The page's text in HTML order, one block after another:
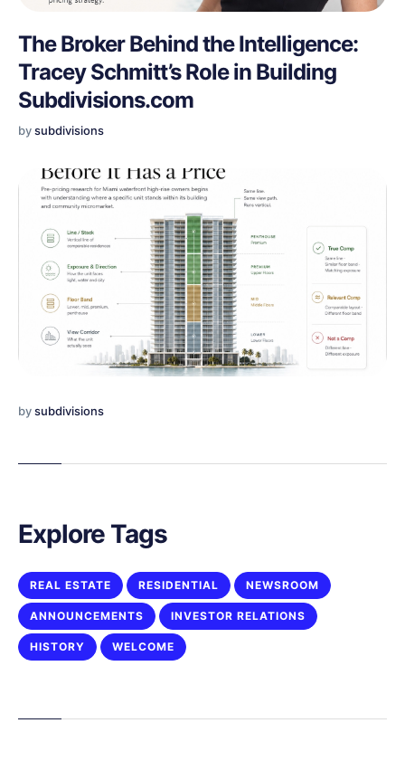
The Broker Behind the Intelligence:
Tracey Schmitt’s Role in Building
Subdivisions.com
bysubdivisions
bysubdivisions
Explore Tags
REAL ESTATE RESIDENTIAL NEWSROOM
ANNOUNCEMENTS INVESTOR RELATIONS
HISTORY WELCOME